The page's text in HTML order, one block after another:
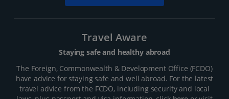
Travel Aware
Staying safe and healthy abroad
The Foreign, Commonwealth & Development Office (FCDO)
have advice for staying safe and well abroad. For the latest
travel advice from the FCDO, including security and local